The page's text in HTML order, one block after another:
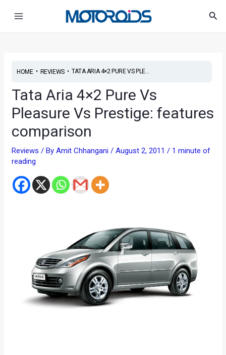
HOME• REVIEWS• TATA ARIA 4×2 PURE VS PLE...
Tata Aria 4×2 Pure Vs
Pleasure Vs Prestige: features
comparison
Reviews / ByAmit Chhangani/August 2, 2011/ 1 minute of
reading
navigation